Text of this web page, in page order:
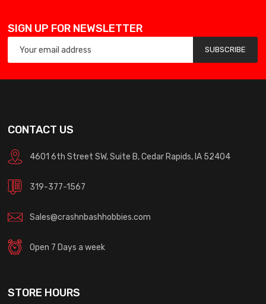
SIGN UP FOR NEWSLETTER
SUBSCRIBE
CONTACT US
4601 6th Street SW, Suite B, Cedar Rapids, IA 52404
319-377-1567
Sales@crashnbashhobbies.com
Open 7 Days a week
STORE HOURS